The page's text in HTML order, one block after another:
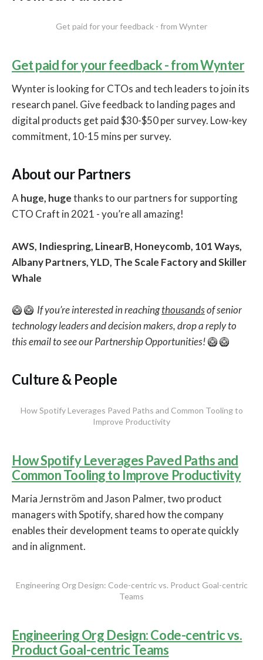
Get paid for your feedback - from Wynter
Get paid for your feedback - from Wynter
Wynter is looking for CTOs and tech leaders to join its
research panel. Give feedback to landing pages and
digital products get paid $30-$50 per survey. Low-key
commitment, 10-15 mins per survey.
About our Partners
Ahuge, hugethanks to our partners for supporting
CTO Craft in 2021 - you’re all amazing!
AWS, Indiespring, LinearB, Honeycomb, 101 Ways,
Albany Partners, YLD, The Scale Factory and Skiller
Whale
🥝 🥝 If you’re interested in reachingthousandsof senior
technology leaders and decision makers, drop a reply to
this email to see our Partnership Opportunities!🥝 🥝
Culture & People
How Spotify Leverages Paved Paths and Common Tooling to
Improve Productivity
How Spotify Leverages Paved Paths and
Common Tooling to Improve Productivity
Maria Jernström and Jason Palmer, two product
managers with Spotify, shared how the company
enables their development teams to operate quickly
and in alignment.
Engineering Org Design: Code-centric vs. Product Goal-centric
Teams
Engineering Org Design: Code-centric vs.
Product Goal-centric Teams